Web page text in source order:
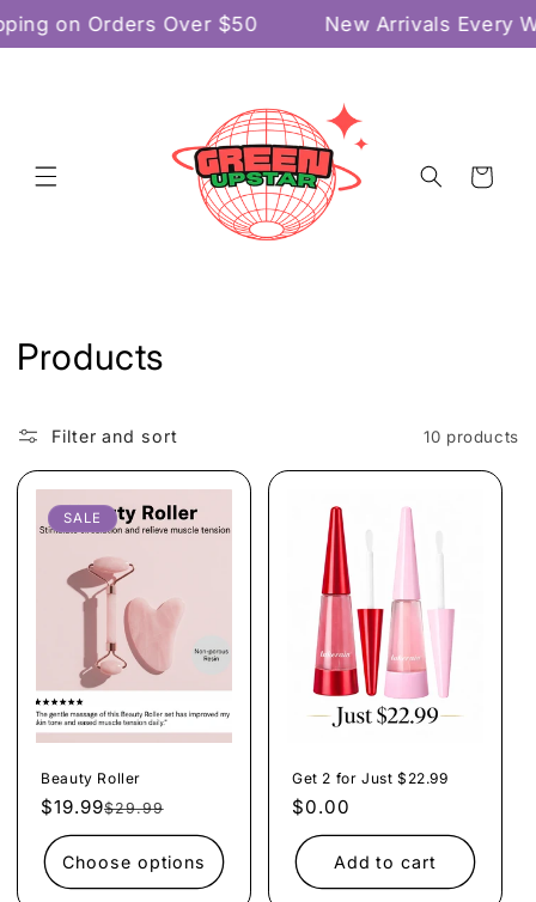
Skip to
content
on Orders Over $50 New Arrivals Every
Cart
C
l
l
o
Products
Filter and sort 10 products
SALE
Beauty Roller
price
$29.99
price
$19.99
Choose options
Get 2 for Just $22.99
Regular
price
$0.00
Add to cart